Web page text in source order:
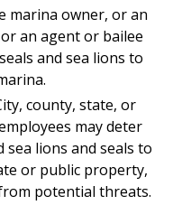
marina owner, or an
an agent or bailee
and sea lions to
county, state, or
may deter
sea lions and seals to
or public property,
potential threats.